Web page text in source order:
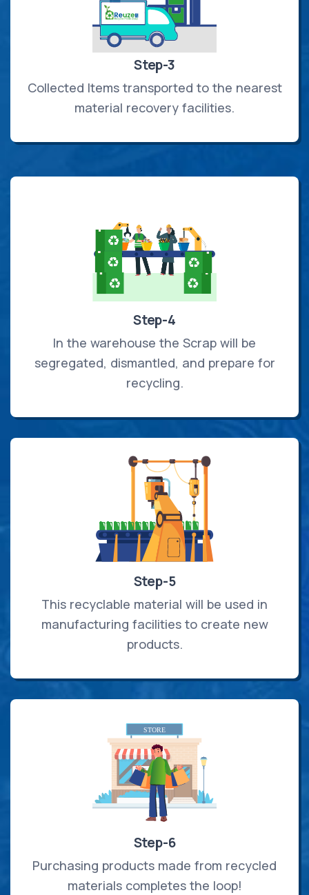
Step-3
Collected Items transported to the nearest
material recovery facilities.
Step-4
In the warehouse the Scrap will be
segregated, dismantled, and prepare for
recycling.
Step-5
This recyclable material will be used in
manufacturing facilities to create new
products.
Step-6
Purchasing products made from recycled
materials completes the loop!